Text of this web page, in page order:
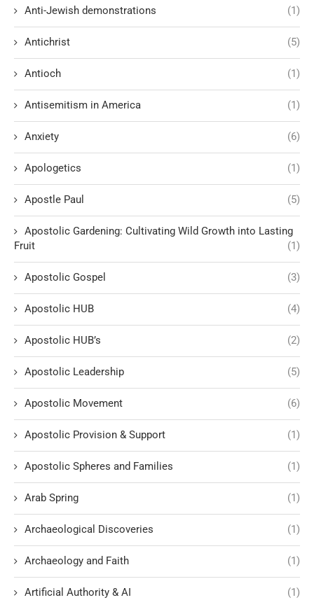
Anti-Jewish demonstrations (1)
Antichrist (5)
Antioch (1)
Antisemitism in America (1)
Anxiety (6)
Apologetics (1)
Apostle Paul (5)
Apostolic Gardening: Cultivating Wild Growth into Lasting
Fruit
(1)
Apostolic Gospel (3)
Apostolic HUB (4)
Apostolic HUB’s (2)
Apostolic Leadership (5)
Apostolic Movement (6)
Apostolic Provision & Support (1)
Apostolic Spheres and Families (1)
Arab Spring (1)
Archaeological Discoveries (1)
Archaeology and Faith (1)
Artificial Authority & AI (1)